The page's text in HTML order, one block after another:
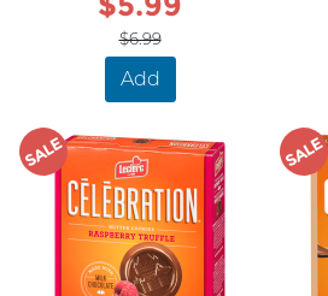
$6.99
Add
SALE SALE